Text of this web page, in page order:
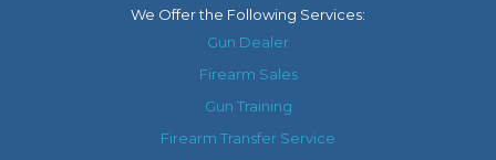
We Offer the Following Services:
Gun Dealer
Firearm Sales
Gun Training
Firearm Transfer Service